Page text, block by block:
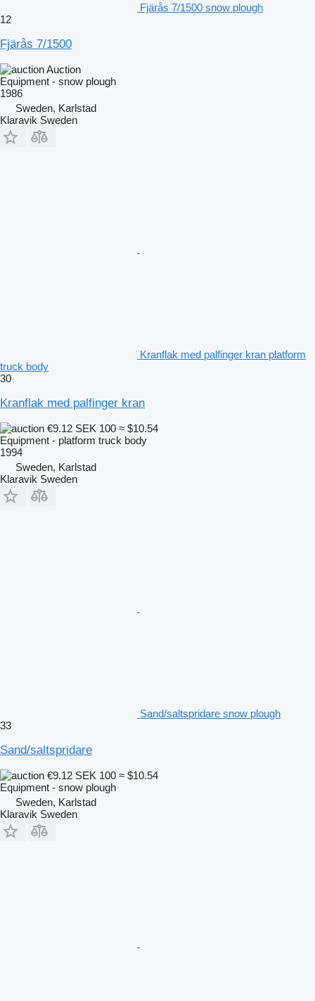
Fjärås 7/1500 snow plough
12
Fjärås 7/1500
Auction
Equipment - snow plough
1986
Sweden, Karlstad
Klaravik Sweden
Kranflak med palfinger kran platform
truck body
30
Kranflak med palfinger kran
€9.12 SEK 100 ≈ $10.54
Equipment - platform truck body
1994
Sweden, Karlstad
Klaravik Sweden
Sand/saltspridare snow plough
33
Sand/saltspridare
€9.12 SEK 100 ≈ $10.54
Equipment - snow plough
Sweden, Karlstad
Klaravik Sweden